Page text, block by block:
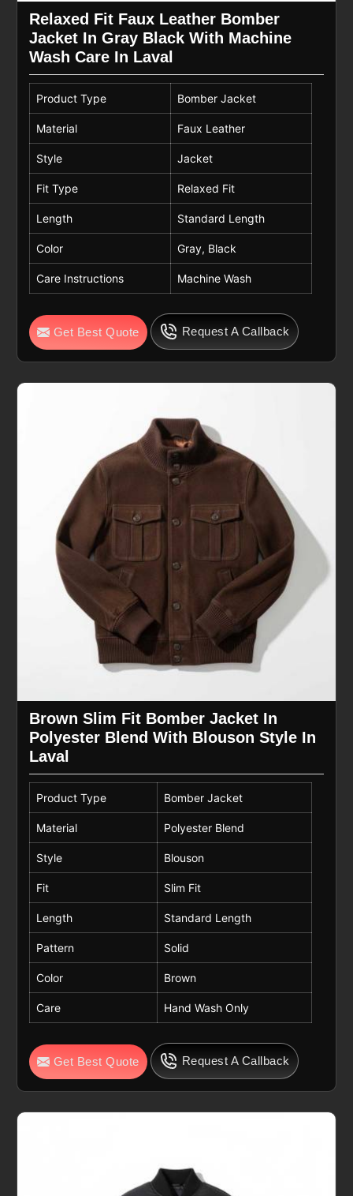
Relaxed Fit Faux Leather Bomber
Jacket In Gray Black With Machine
Wash Care In Laval
Product Type Bomber Jacket
Material Faux Leather
Style Jacket
Fit Type Relaxed Fit
Length Standard Length
Color Gray, Black
Care Instructions Machine Wash
Get Best Quote Request A Callback
Brown Slim Fit Bomber Jacket In
Polyester Blend With Blouson Style In
Laval
Product Type Bomber Jacket
Material Polyester Blend
Style Blouson
Fit Slim Fit
Length Standard Length
Pattern Solid
Color Brown
Care Hand Wash Only
Get Best Quote Request A Callback